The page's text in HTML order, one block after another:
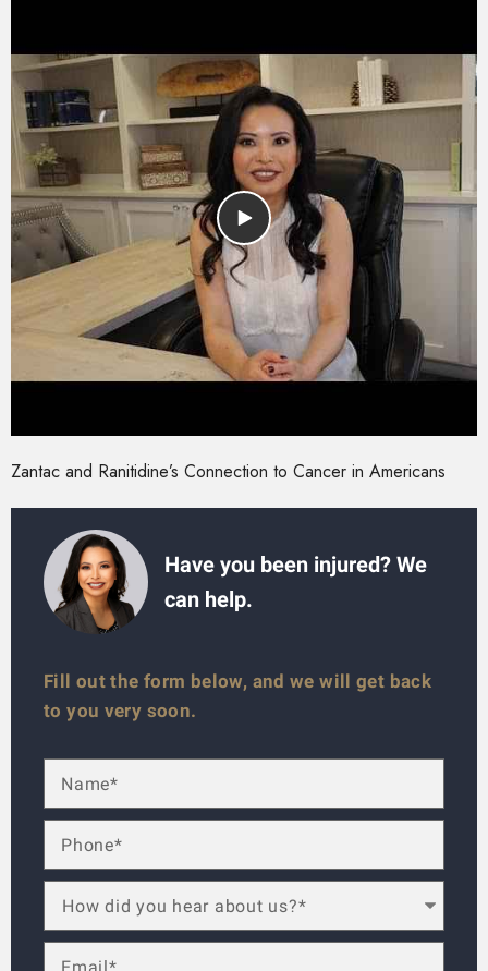
Zantac and Ranitidine’s Connection to Cancer in Americans
Have you been injured? We
can help.
Fill out the form below, and we will get back
to you very soon.